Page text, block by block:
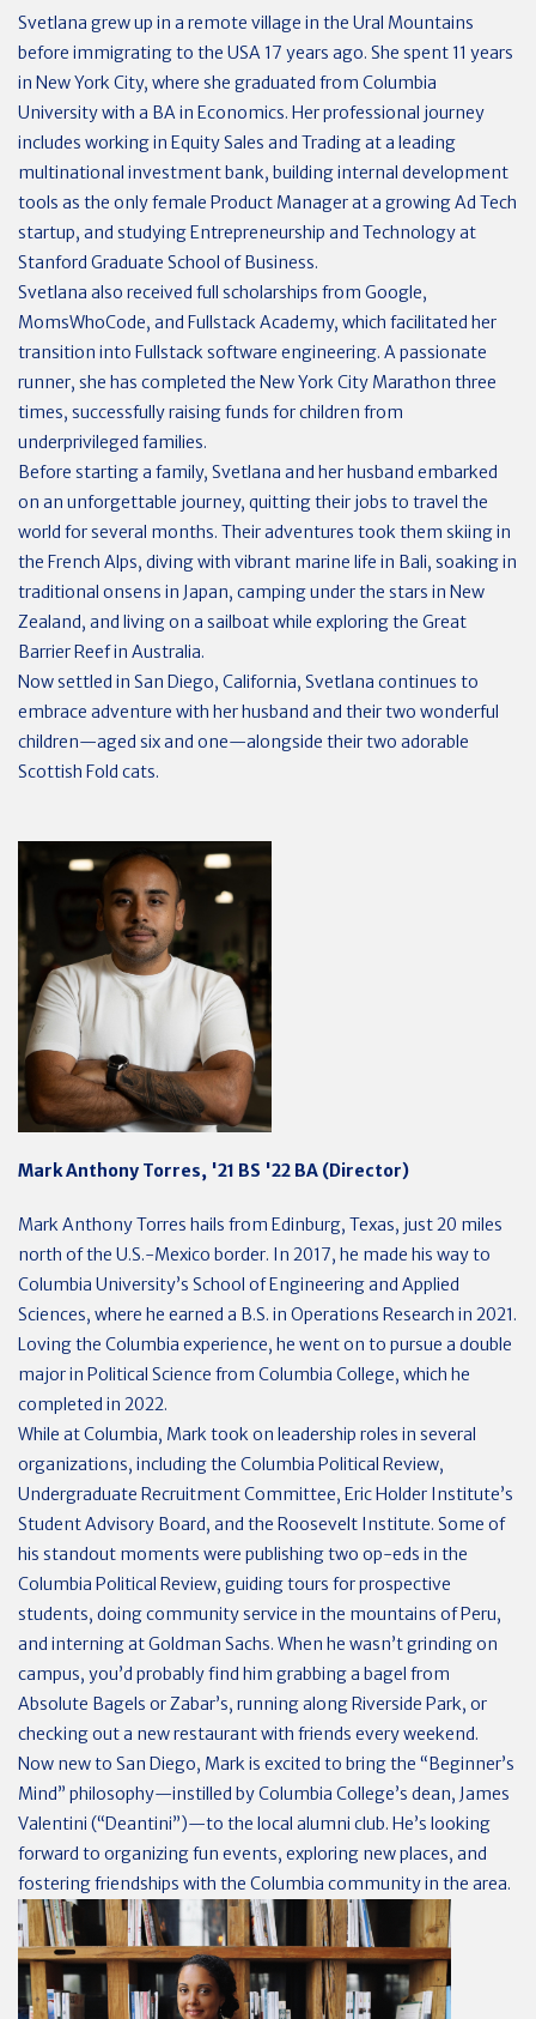
Svetlana grew up in a remote village in the Ural Mountains
before immigrating to the USA 17 years ago. She spent 11 years
in New York City, where she graduated from Columbia
University with a BA in Economics. Her professional journey
includes working in Equity Sales and Trading at a leading
multinational investment bank, building internal development
tools as the only female Product Manager at a growing Ad Tech
startup, and studying Entrepreneurship and Technology at
Stanford Graduate School of Business.
Svetlana also received full scholarships from Google,
MomsWhoCode, and Fullstack Academy, which facilitated her
transition into Fullstack software engineering. A passionate
runner, she has completed the New York City Marathon three
times, successfully raising funds for children from
underprivileged families.
Before starting a family, Svetlana and her husband embarked
on an unforgettable journey, quitting their jobs to travel the
world for several months. Their adventures took them skiing in
the French Alps, diving with vibrant marine life in Bali, soaking in
traditional onsens in Japan, camping under the stars in New
Zealand, and living on a sailboat while exploring the Great
Barrier Reef in Australia.
Now settled in San Diego, California, Svetlana continues to
embrace adventure with her husband and their two wonderful
children—aged six and one—alongside their two adorable
Scottish Fold cats.
Mark Anthony Torres, '21 BS '22 BA (Director)
Mark Anthony Torres hails from Edinburg, Texas, just 20 miles
north of the U.S.-Mexico border. In 2017, he made his way to
Columbia University’s School of Engineering and Applied
Sciences, where he earned a B.S. in Operations Research in 2021.
Loving the Columbia experience, he went on to pursue a double
major in Political Science from Columbia College, which he
completed in 2022.
While at Columbia, Mark took on leadership roles in several
organizations, including the Columbia Political Review,
Undergraduate Recruitment Committee, Eric Holder Institute’s
Student Advisory Board, and the Roosevelt Institute. Some of
his standout moments were publishing two op-eds in the
Columbia Political Review, guiding tours for prospective
students, doing community service in the mountains of Peru,
and interning at Goldman Sachs. When he wasn’t grinding on
campus, you’d probably find him grabbing a bagel from
Absolute Bagels or Zabar’s, running along Riverside Park, or
checking out a new restaurant with friends every weekend.
Now new to San Diego, Mark is excited to bring the “Beginner’s
Mind” philosophy—instilled by Columbia College’s dean, James
Valentini (“Deantini”)—to the local alumni club. He’s looking
forward to organizing fun events, exploring new places, and
fostering friendships with the Columbia community in the area.